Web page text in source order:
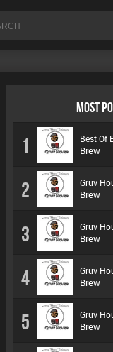
MOST
1 Best Of
Brew
2 Gruv
Brew
3 Gruv
Brew
4 Gruv
Brew
5 Gruv
Brew